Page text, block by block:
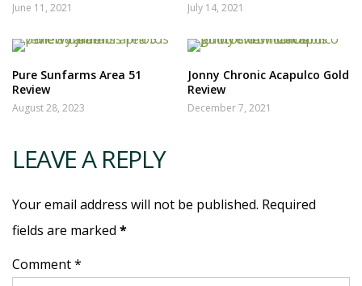
June 11, 2021 July 14, 2021
Pure Sunfarms Area 51
Review
August 28, 2023
Jonny Chronic Acapulco Gold
Review
December 7, 2021
LEAVE A REPLY
Your email address will not be published. Required
fields are marked *
Comment *